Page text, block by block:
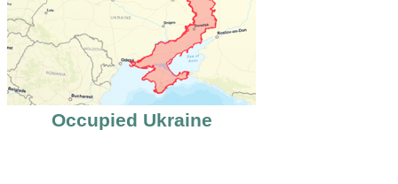
Occupied Ukraine